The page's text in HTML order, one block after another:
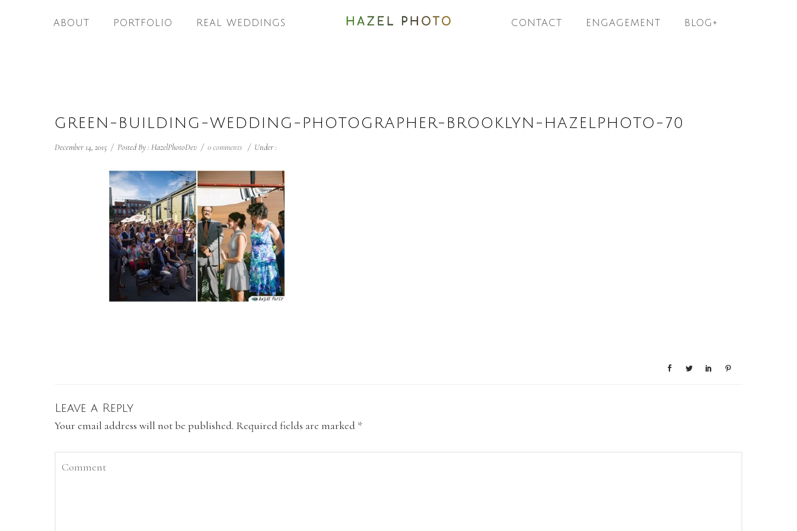
ABOUT PORTFOLIO REAL WEDDINGS CONTACT ENGAGEMENT BLOG+
GREEN-BUILDING-WEDDING-PHOTOGRAPHER-BROOKLYN-HAZELPHOTO-70
December 14, 2015 / Posted By : HazelPhotoDev / 0 comments / Under :
Leave a Reply
Your email address will not be published. Required fields are marked *